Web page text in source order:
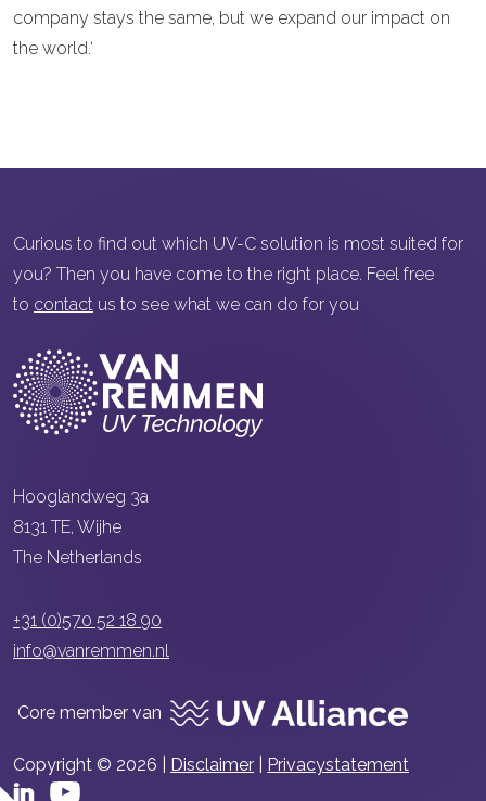
company stays the same, but we expand our impact on
the world.‘
Curious to find out which UV-C solution is most suited for
you? Then you have come to the right place. Feel free
to contact us to see what we can do for you
Hooglandweg 3a
8131 TE, Wijhe
The Netherlands
+31 (0)570 52 18 90
info@vanremmen.nl
Core member van
Copyright © 2026 | Disclaimer Privacystatement